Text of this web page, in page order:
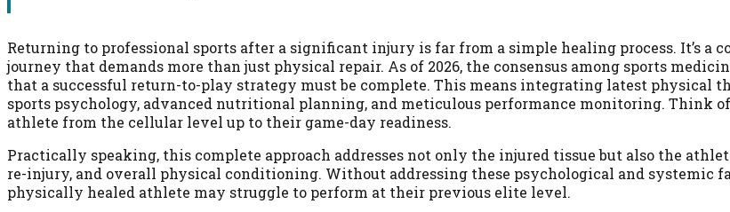
Returning to professional sports after a significant injury is far from a simple healing process. It’s a
journey that demands more than just physical repair. As of 2026, the consensus among sports
that a successful return-to-play strategy must be complete. This means integrating latest physical
sports psychology, advanced nutritional planning, and meticulous performance monitoring. Think
athlete from the cellular level up to their game-day readiness.
Practically speaking, this complete approach addresses not only the injured tissue but also the
re-injury, and overall physical conditioning. Without addressing these psychological and systemic
physically healed athlete may struggle to perform at their previous elite level.